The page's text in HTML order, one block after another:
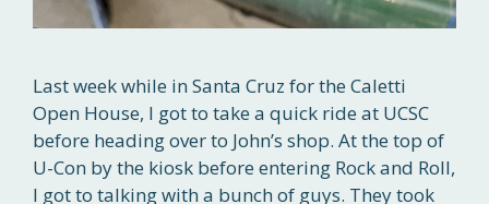
Last week while in Santa Cruz for the Caletti
Open House, I got to take a quick ride at UCSC
before heading over to John’s shop. At the top of
U-Con by the kiosk before entering Rock and Roll,
I got to talking with a bunch of guys. They took